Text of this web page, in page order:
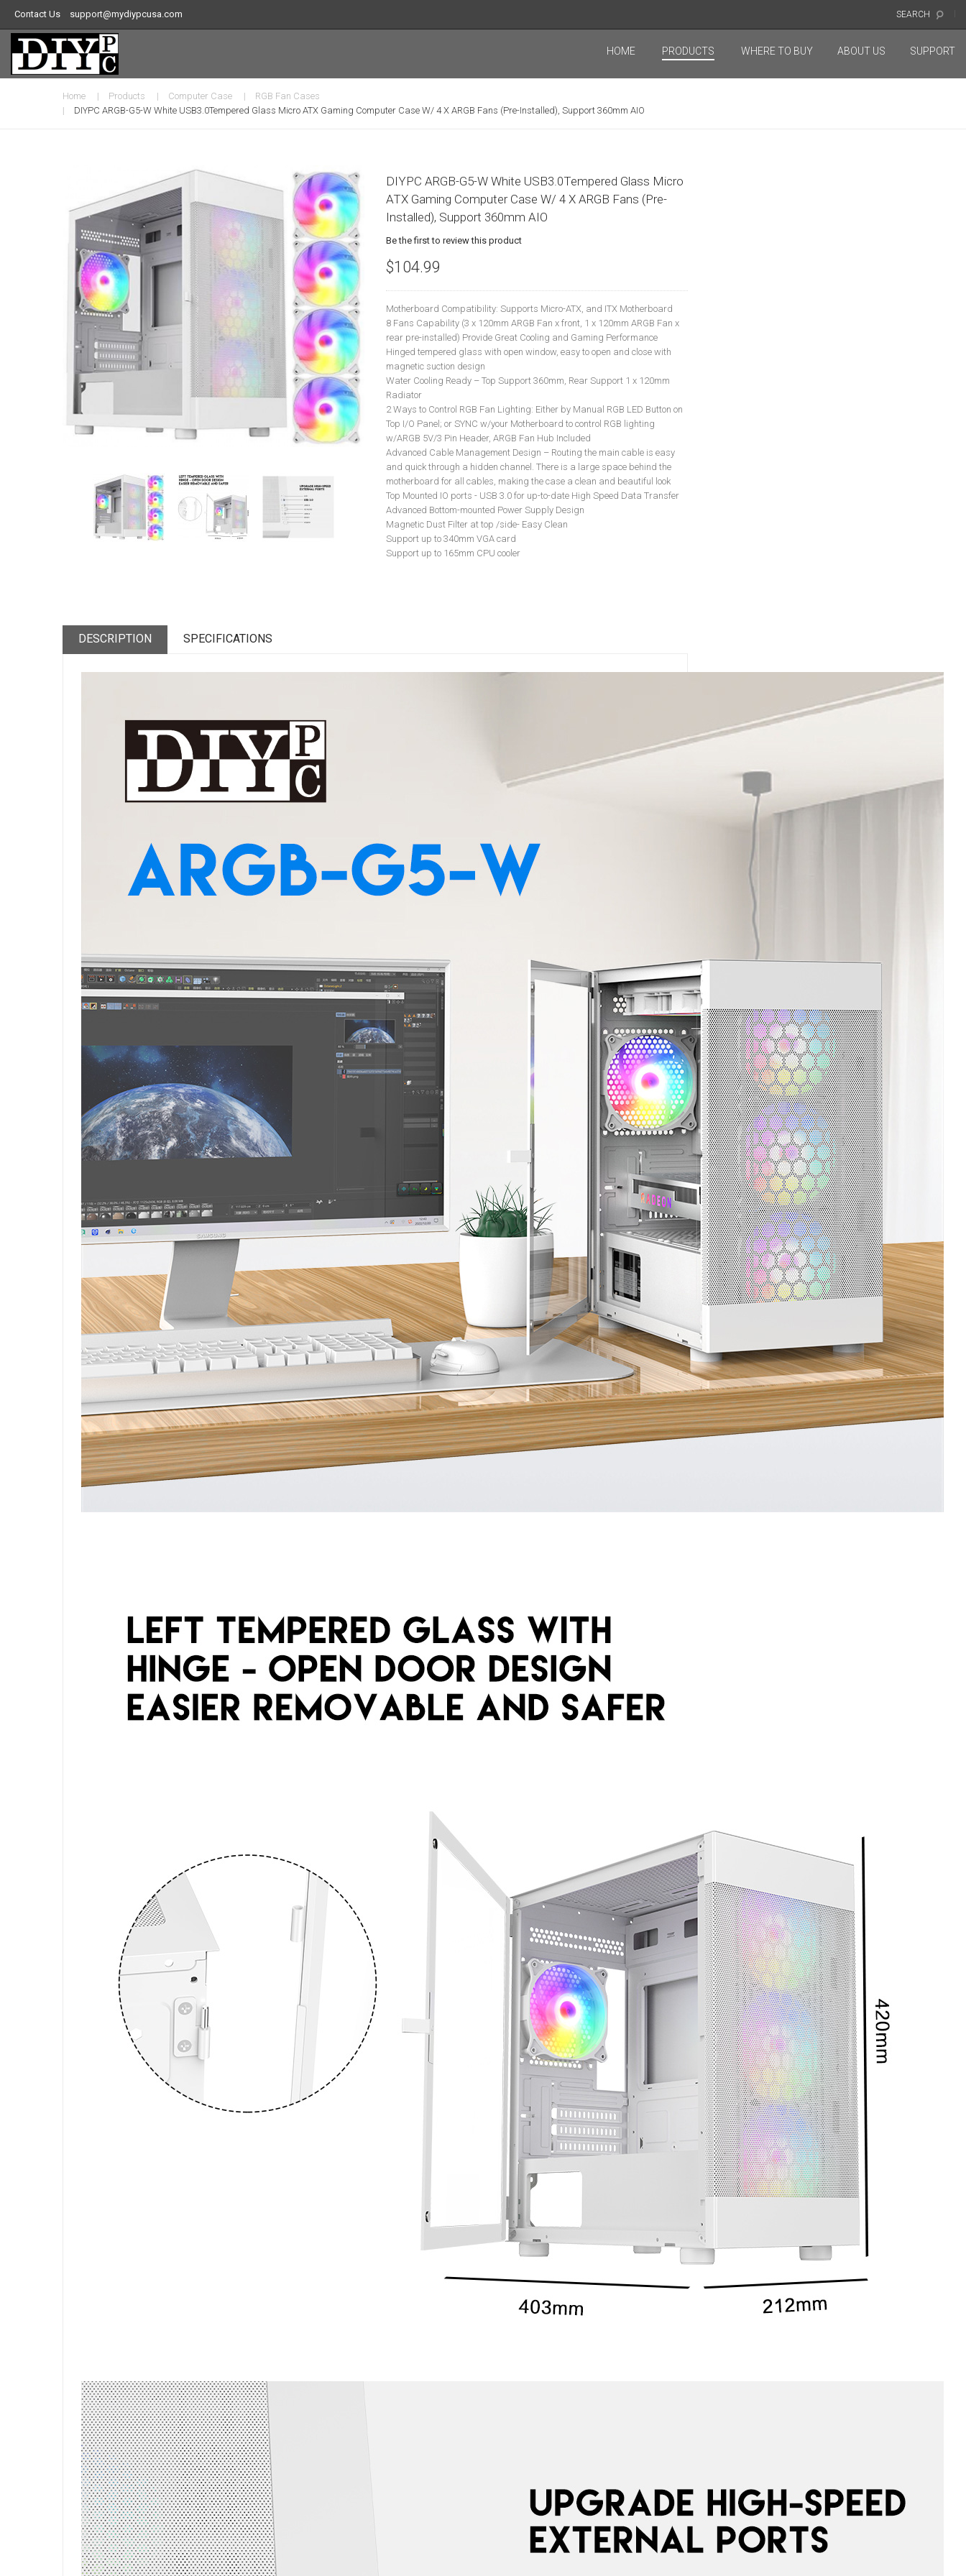
Contact Us support@mydiypcusa.com SEARCH
HOME PRODUCTS WHERE TO BUY ABOUT US SUPPORT
Home Products Computer Case
RGB Fan Cases
DIYPC ARGB-G5-W White USB3.0Tempered Glass Micro ATX Gaming Computer Case W/ 4 X ARGB Fans (Pre-Installed), Support 360mm AIO
DIYPC ARGB-G5-W White USB3.0Tempered Glass Micro
ATX Gaming Computer Case W/ 4 X ARGB Fans (Pre-
Installed), Support 360mm AIO
Be the first to review this product
$104.99
Motherboard Compatibility: Supports Micro-ATX, and ITX Motherboard
8 Fans Capability (3 x 120mm ARGB Fan x front, 1 x 120mm ARGB Fan x
rear pre-installed) Provide Great Cooling and Gaming Performance
Hinged tempered glass with open window, easy to open and close with
magnetic suction design
Water Cooling Ready – Top Support 360mm, Rear Support 1 x 120mm
Radiator
2 Ways to Control RGB Fan Lighting: Either by Manual RGB LED Button on
Top I/O Panel; or SYNC w/your Motherboard to control RGB lighting
w/ARGB 5V/3 Pin Header, ARGB Fan Hub Included
Advanced Cable Management Design – Routing the main cable is easy
and quick through a hidden channel. There is a large space behind the
motherboard for all cables, making the case a clean and beautiful look
Top Mounted IO ports - USB 3.0 for up-to-date High Speed Data Transfer
Advanced Bottom-mounted Power Supply Design
Magnetic Dust Filter at top /side- Easy Clean
Support up to 340mm VGA card
Support up to 165mm CPU cooler
DESCRIPTION SPECIFICATIONS